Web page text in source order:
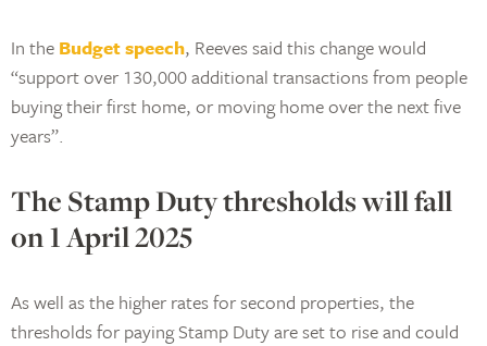
In the Budget speech, Reeves said this change would
“support over 130,000 additional transactions from people
buying their first home, or moving home over the next five
years”.
The Stamp Duty thresholds will fall
on 1 April 2025
As well as the higher rates for second properties, the
thresholds for paying Stamp Duty are set to rise and could